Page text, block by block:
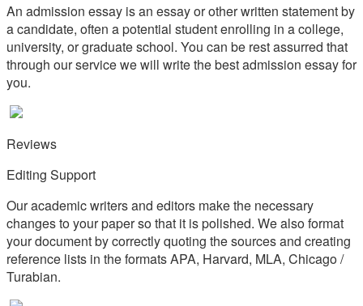
An admission essay is an essay or other written statement by
a candidate, often a potential student enrolling in a college,
university, or graduate school. You can be rest assurred that
through our service we will write the best admission essay for
you.
Reviews
Editing Support
Our academic writers and editors make the necessary
changes to your paper so that it is polished. We also format
your document by correctly quoting the sources and creating
reference lists in the formats APA, Harvard, MLA, Chicago /
Turabian.